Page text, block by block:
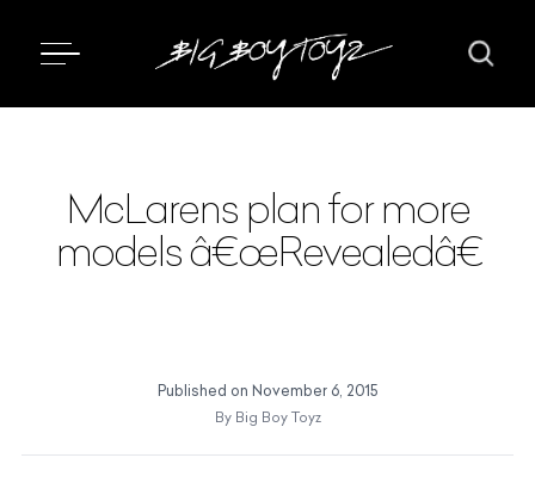
McLarens plan for more
models â€œRevealedâ€
Published on November 6, 2015
By Big Boy Toyz